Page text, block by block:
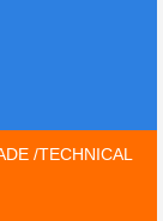
/TECHNICAL